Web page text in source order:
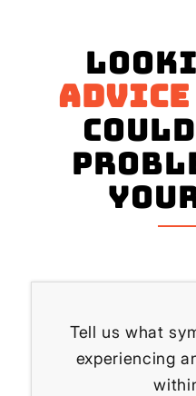
advice
Tell us what
experiencing